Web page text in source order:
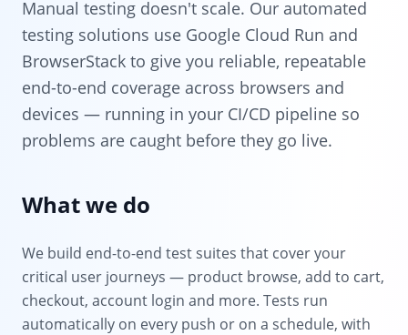
Manual testing doesn't scale. Our automated
testing solutions use Google Cloud Run and
BrowserStack to give you reliable, repeatable
end-to-end coverage across browsers and
devices — running in your CI/CD pipeline so
problems are caught before they go live.
What we do
We build end-to-end test suites that cover your
critical user journeys — product browse, add to cart,
checkout, account login and more. Tests run
automatically on every push or on a schedule, with